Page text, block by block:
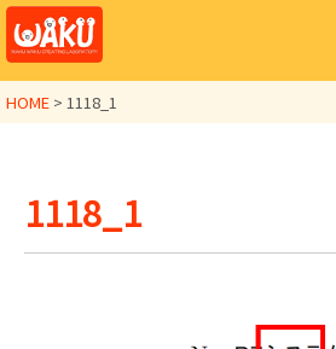
HOME > 1118_1
1118_1